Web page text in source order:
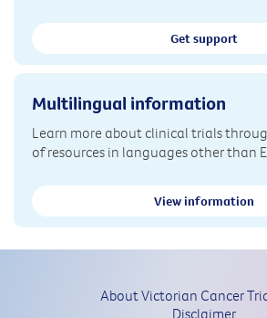
Get support
Multilingual information
Learn more about clinical trials
of resources in languages other than
View information
About Victorian Cancer
Disclaimer